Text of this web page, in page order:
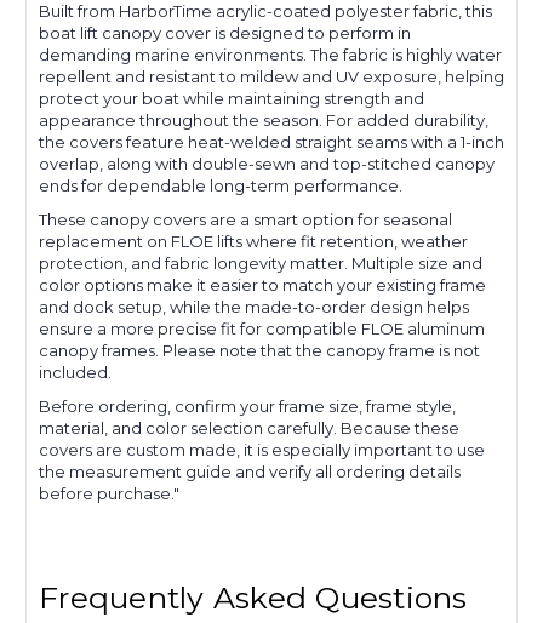
Built from HarborTime acrylic-coated polyester fabric, this
boat lift canopy cover is designed to perform in
demanding marine environments. The fabric is highly water
repellent and resistant to mildew and UV exposure, helping
protect your boat while maintaining strength and
appearance throughout the season. For added durability,
the covers feature heat-welded straight seams with a 1-inch
overlap, along with double-sewn and top-stitched canopy
ends for dependable long-term performance.
These canopy covers are a smart option for seasonal
replacement on FLOE lifts where fit retention, weather
protection, and fabric longevity matter. Multiple size and
color options make it easier to match your existing frame
and dock setup, while the made-to-order design helps
ensure a more precise fit for compatible FLOE aluminum
canopy frames. Please note that the canopy frame is not
included.
Before ordering, confirm your frame size, frame style,
material, and color selection carefully. Because these
covers are custom made, it is especially important to use
the measurement guide and verify all ordering details
before purchase."
Frequently Asked Questions